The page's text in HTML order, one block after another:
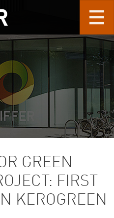
Skip to main content
GREEN
FIRST
KEROGREEN